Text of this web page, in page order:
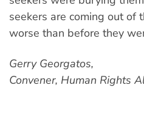
seekers are coming out of
worse than before they
Gerry Georgatos,
Convener, Human Rights